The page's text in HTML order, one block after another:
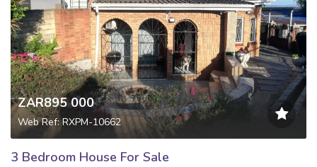
ZAR895 000
Web Ref: RXPM-10662
3 Bedroom House For Sale